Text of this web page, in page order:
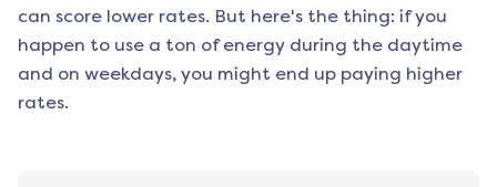
can score lower rates. But here's the thing: if you
happen to use a ton of energy during the daytime
and on weekdays, you might end up paying higher
rates.